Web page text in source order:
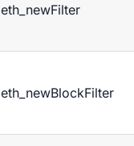
eth_newFilter
eth_newBlockFilter